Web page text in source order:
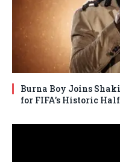
Burna Boy Joins
for FIFA’s Historic